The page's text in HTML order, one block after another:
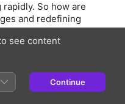
So how are
and redefining
operational
our three-part
by talking to three
see content
Continue